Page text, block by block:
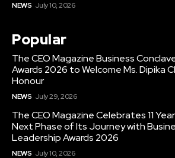
NEWS July 10, 2026
Popular
The CEO Magazine Business
Awards 2026 to Welcome Ms. Dipika
Honour
NEWS July 29, 2026
The CEO Magazine Celebrates 11
Next Phase of Its Journey with
Leadership Awards 2026
NEWS July 10, 2026